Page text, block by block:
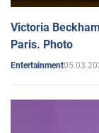
Victoria
Paris. Photo
Entertainment